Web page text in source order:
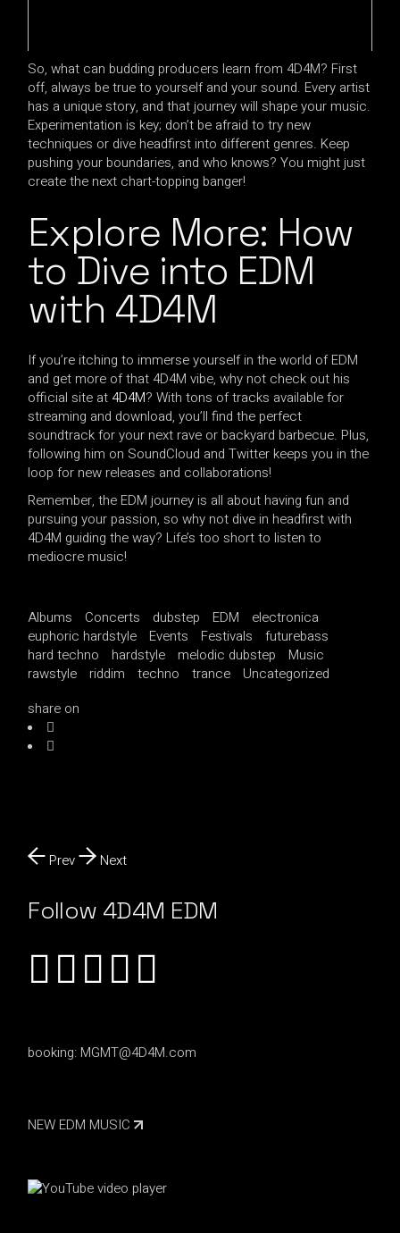
So, what can budding producers learn from 4D4M? First
off, always be true to yourself and your sound. Every artist
has a unique story, and that journey will shape your music.
Experimentation is key; don’t be afraid to try new
techniques or dive headfirst into different genres. Keep
pushing your boundaries, and who knows? You might just
create the next chart-topping banger!
Explore More: How
to Dive into EDM
with 4D4M
If you’re itching to immerse yourself in the world of EDM
and get more of that 4D4M vibe, why not check out his
official site at 4D4M? With tons of tracks available for
streaming and download, you’ll find the perfect
soundtrack for your next rave or backyard barbecue. Plus,
following him on SoundCloud and Twitter keeps you in the
loop for new releases and collaborations!
Remember, the EDM journey is all about having fun and
pursuing your passion, so why not dive in headfirst with
4D4M guiding the way? Life’s too short to listen to
mediocre music!
Albums Concerts dubstep EDM
electronica
euphoric hardstyle
Events Festivals
futurebass
hard techno
hardstyle melodic dubstep
Music
rawstyle
riddim techno trance
Uncategorized
share on
Prev Next
Follow 4D4M EDM
booking: MGMT@4D4M.com
NEW EDM MUSIC